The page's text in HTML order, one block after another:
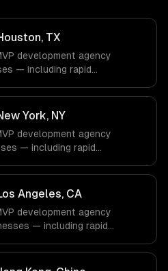
TX
development agency
— including rapid
Energy & Oil/Gas, Healthcare
companies in Houston,
and async workflows;
and we are explicit about
York, NY
development agency
— including rapid
& Fintech, Media &
companies in New York, NY
and async workflows; we
we are explicit about that
Angeles, CA
development agency
— including rapid
Entertainment & Media, E-
& AR/VR companies in